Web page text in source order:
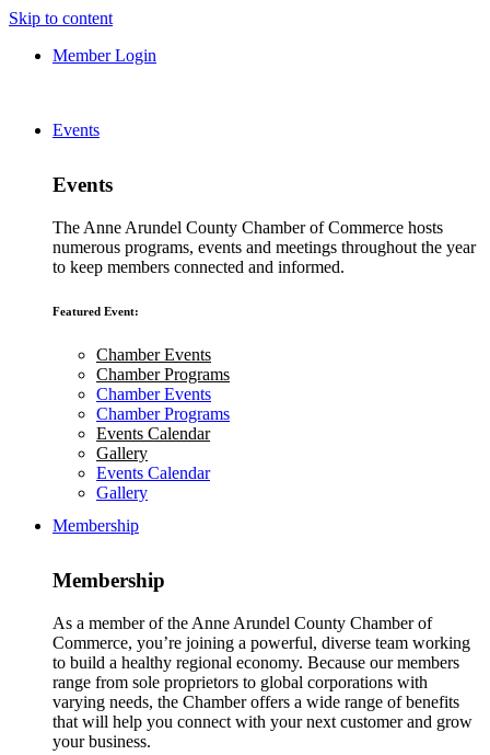
Skip to content
Member Login
Events
Events
The Anne Arundel County Chamber of Commerce hosts
numerous programs, events and meetings throughout the year
to keep members connected and informed.
Featured Event:
Chamber Events
Chamber Programs
Chamber Events
Chamber Programs
Events Calendar
Gallery
Events Calendar
Gallery
Membership
Membership
As a member of the Anne Arundel County Chamber of
Commerce, you’re joining a powerful, diverse team working
to build a healthy regional economy. Because our members
range from sole proprietors to global corporations with
varying needs, the Chamber offers a wide range of benefits
that will help you connect with your next customer and grow
your business.